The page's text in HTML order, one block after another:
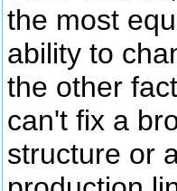
the most
ability to
the other
can't fix a
structure or